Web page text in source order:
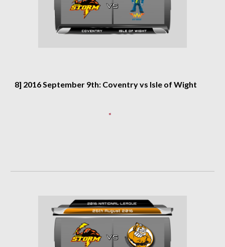
8] 2016 September 9th: Coventry vs Isle of Wight